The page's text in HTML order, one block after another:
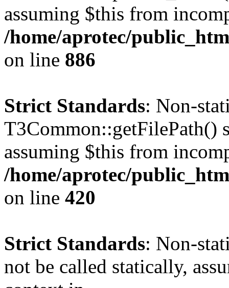
assuming $this from
/home/aprotec/
on line 886
Strict Standards: Non-
T3Common::getFilePath()
assuming $this from
/home/aprotec/
on line 420
Strict Standards: Non-
not be called statically,